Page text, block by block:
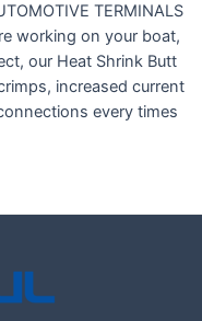
TERMINALS
working on your boat,
our Heat Shrink Butt
increased current
every times